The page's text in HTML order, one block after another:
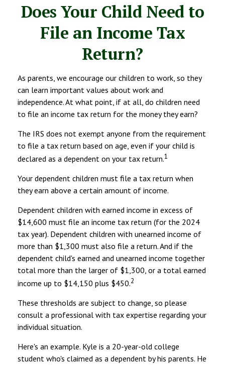
Does Your Child Need to
File an Income Tax
Return?
As parents, we encourage our children to work, so they
can learn important values about work and
independence. At what point, if at all, do children need
to file an income tax return for the money they earn?
The IRS does not exempt anyone from the requirement
to file a tax return based on age, even if your child is
declared as a dependent on your tax return.1
Your dependent children must file a tax return when
they earn above a certain amount of income.
Dependent children with earned income in excess of
$14,600 must file an income tax return (for the 2024
tax year). Dependent children with unearned income of
more than $1,300 must also file a return. And if the
dependent child's earned and unearned income together
total more than the larger of $1,300, or a total earned
income up to $14,150 plus $450.2
These thresholds are subject to change, so please
consult a professional with tax expertise regarding your
individual situation.
Here's an example. Kyle is a 20-year-old college
student who's claimed as a dependent by his parents. He